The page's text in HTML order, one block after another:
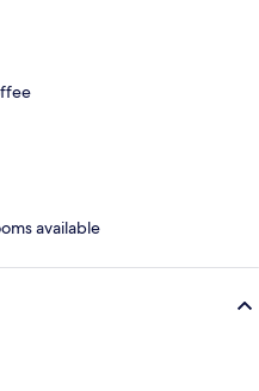
available